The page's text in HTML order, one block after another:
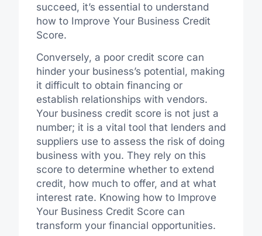
succeed, it’s essential to understand
how to Improve Your Business Credit
Score.
Conversely, a poor credit score can
hinder your business’s potential, making
it difficult to obtain financing or
establish relationships with vendors.
Your business credit score is not just a
number; it is a vital tool that lenders and
suppliers use to assess the risk of doing
business with you. They rely on this
score to determine whether to extend
credit, how much to offer, and at what
interest rate. Knowing how to Improve
Your Business Credit Score can
transform your financial opportunities.